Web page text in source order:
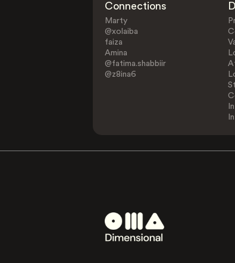
Connections
Marty
@xolaiba
faiza
Amina
@fatima.shabbiir
@z8ina6